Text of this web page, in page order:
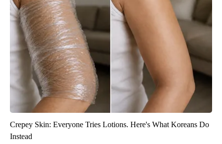
Crepey Skin: Everyone Tries Lotions. Here's What Koreans Do
Instead